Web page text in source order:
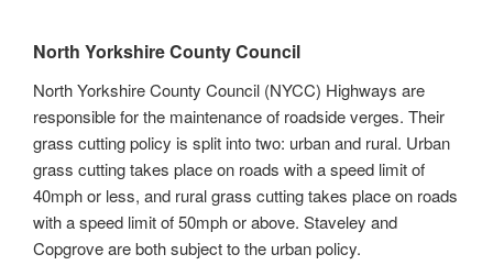
North Yorkshire County Council
North Yorkshire County Council (NYCC) Highways are
responsible for the maintenance of roadside verges. Their
grass cutting policy is split into two: urban and rural. Urban
grass cutting takes place on roads with a speed limit of
40mph or less, and rural grass cutting takes place on roads
with a speed limit of 50mph or above. Staveley and
Copgrove are both subject to the urban policy.